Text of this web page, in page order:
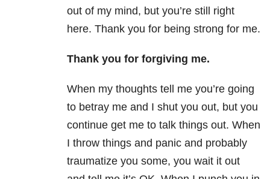
out of my mind, but you’re still right
here. Thank you for being strong for me.
Thank you for forgiving me.
When my thoughts tell me you’re going
to betray me and I shut you out, but you
continue get me to talk things out. When
I throw things and panic and probably
traumatize you some, you wait it out